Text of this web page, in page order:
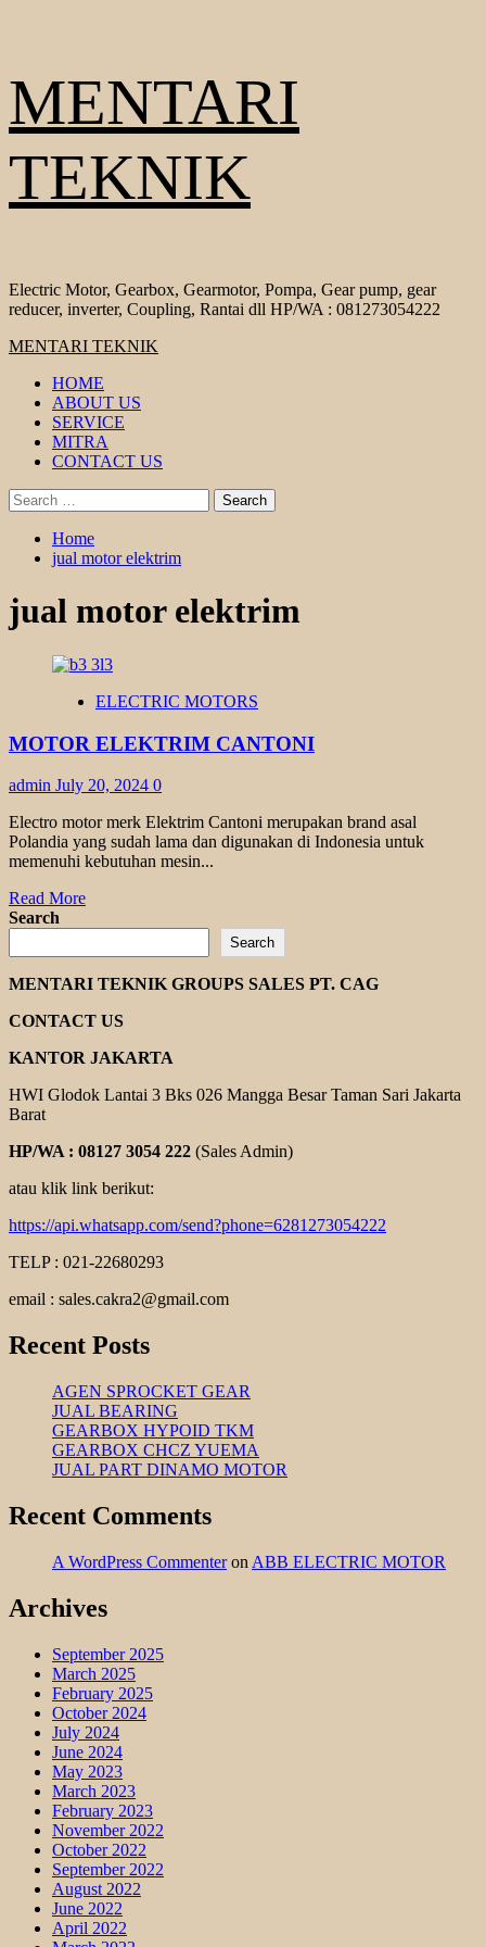
to
content
MENTARI
TEKNIK
Electric Motor, Gearbox, Gearmotor, Pompa, Gear pump, gear
reducer, inverter, Coupling, Rantai dll HP/WA : 081273054222
Primary
MENTARI TEKNIK
HOME
ABOUT US
SERVICE
MITRA
CONTACT US
Search
for:
Home
jual motor elektrim
jual motor elektrim
ELECTRIC MOTORS
MOTOR ELEKTRIM CANTONI
admin July 20, 2024 0
Electro motor merk Elektrim Cantoni merupakan brand asal
Polandia yang sudah lama dan digunakan di Indonesia untuk
memenuhi kebutuhan mesin...
Read MoreRead
MOTOR
ELEKTRIM
CANTONI
Search
Search
MENTARI TEKNIK GROUPS SALES PT. CAG
CONTACT US
KANTOR JAKARTA
HWI Glodok Lantai 3 Bks 026 Mangga Besar Taman Sari Jakarta
Barat
HP/WA : 08127 3054 222 (Sales Admin)
atau klik link berikut:
https://api.whatsapp.com/send?phone=6281273054222
TELP : 021-22680293
email : sales.cakra2@gmail.com
Recent Posts
AGEN SPROCKET GEAR
JUAL BEARING
GEARBOX HYPOID TKM
GEARBOX CHCZ YUEMA
JUAL PART DINAMO MOTOR
Recent Comments
A WordPress Commenteron ABB ELECTRIC MOTOR
Archives
September 2025
March 2025
February 2025
October 2024
July 2024
June 2024
May 2023
March 2023
February 2023
November 2022
October 2022
September 2022
August 2022
June 2022
April 2022